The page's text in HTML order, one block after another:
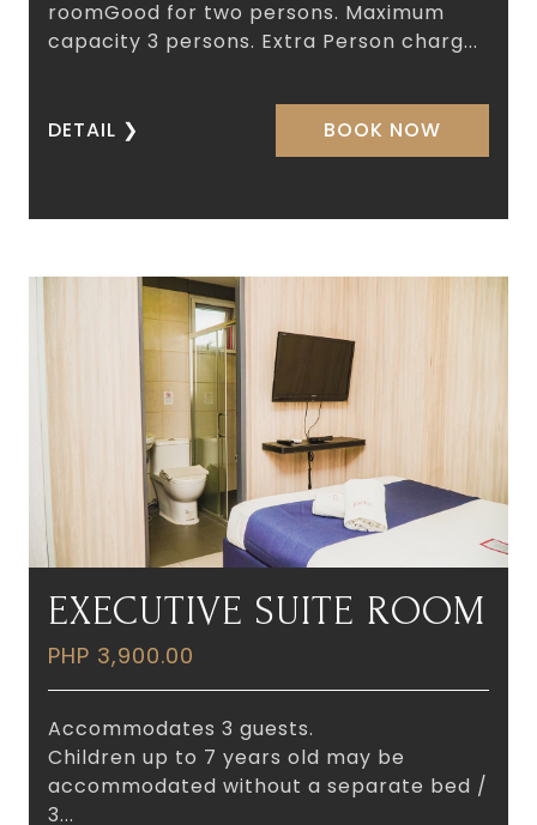
roomGood for two persons. Maximum
capacity 3 persons. Extra Person charg...
DETAIL ❯ BOOK NOW
EXECUTIVE SUITE ROOM
PHP 3,900.00
Accommodates 3 guests.
Children up to 7 years old may be
accommodated without a separate bed /
3...